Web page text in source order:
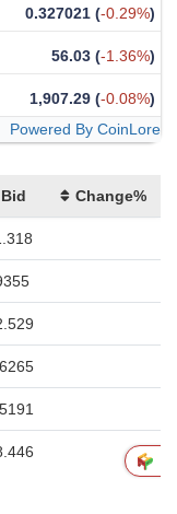
0.327021 (-0.29%)
56.03 (-1.36%)
1,907.29 (-0.08%)
Powered By CoinLore